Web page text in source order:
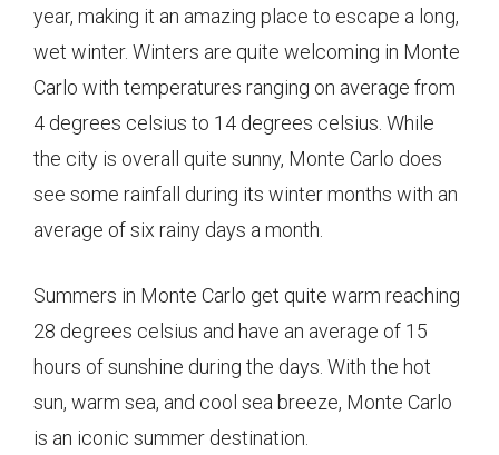
year, making it an amazing place to escape a long,
wet winter. Winters are quite welcoming in Monte
Carlo with temperatures ranging on average from
4 degrees celsius to 14 degrees celsius. While
the city is overall quite sunny, Monte Carlo does
see some rainfall during its winter months with an
average of six rainy days a month.
Summers in Monte Carlo get quite warm reaching
28 degrees celsius and have an average of 15
hours of sunshine during the days. With the hot
sun, warm sea, and cool sea breeze, Monte Carlo
is an iconic summer destination.